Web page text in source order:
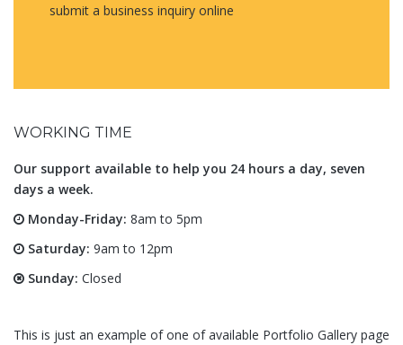
submit a business inquiry online
WORKING TIME
Our support available to help you 24 hours a day, seven
days a week.
Monday-Friday: 8am to 5pm
Saturday: 9am to 12pm
Sunday: Closed
This is just an example of one of available Portfolio Gallery page